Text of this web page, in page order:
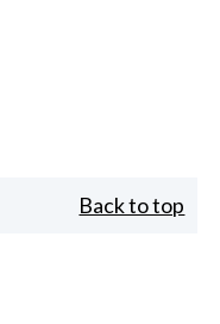
Back to top